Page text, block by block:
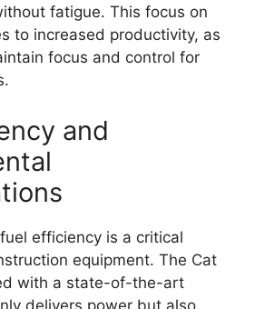
fatigue. This focus on
to increased productivity, as
focus and control for
and
efficiency is a critical
equipment. The Cat
with a state-of-the-art
delivers power but also